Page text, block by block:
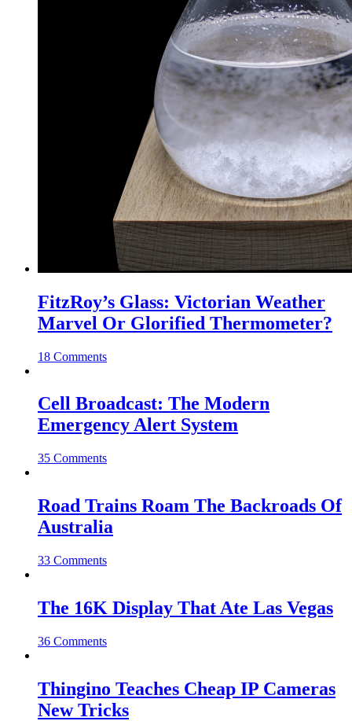
FitzRoy’s Glass: Victorian Weather
Marvel Or Glorified Thermometer?
18 Comments
Cell Broadcast: The Modern
Emergency Alert System
35 Comments
Road Trains Roam The Backroads Of
Australia
33 Comments
The 16K Display That Ate Las Vegas
36 Comments
Thingino Teaches Cheap IP Cameras
New Tricks